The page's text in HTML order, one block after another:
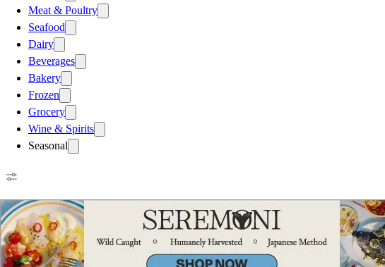
Meat & Poultry
Seafood
Dairy
Beverages
Bakery
Frozen
Grocery
Wine & Spirits
Seasonal